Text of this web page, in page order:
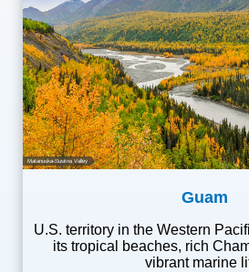
Matanuska-Susitna Valley
Guam
U.S. territory in the Western
its tropical beaches, rich
vibrant marine